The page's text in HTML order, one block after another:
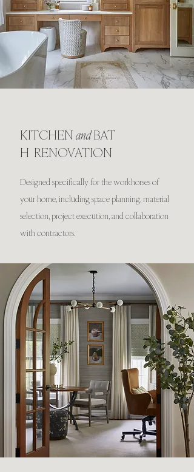
KITCHENandBAT
H RENOVATION
Designed specifically for the workhorses of
your home, including space planning, material
selection, project execution, and collaboration
with contractors.